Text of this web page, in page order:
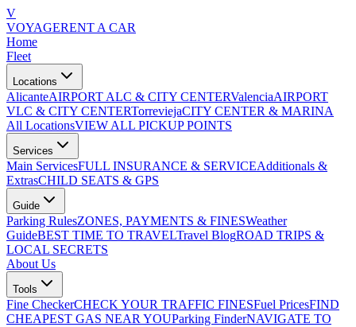
V
VOYAGERENT A CAR
Home
Fleet
Locations
AlicanteAIRPORT ALC & CITY CENTERValenciaAIRPORT
VLC & CITY CENTERTorreviejaCITY CENTER & MARINA
All LocationsVIEW ALL PICKUP POINTS
Services
Main ServicesFULL INSURANCE & SERVICEAdditionals &
ExtrasCHILD SEATS & GPS
Guide
Parking RulesZONES, PAYMENTS & FINESWeather
GuideBEST TIME TO TRAVELTravel BlogROAD TRIPS &
LOCAL SECRETS
About Us
Tools
Fine CheckerCHECK YOUR TRAFFIC FINESFuel PricesFIND
CHEAPEST GAS NEAR YOUParking FinderNAVIGATE TO